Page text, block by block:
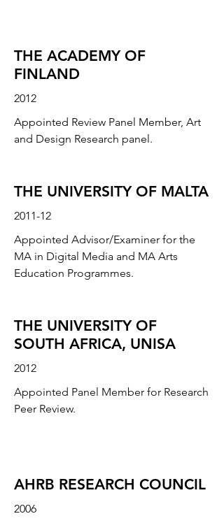
THE ACADEMY OF
FINLAND
2012
Appointed Review Panel Member, Art
and Design Research panel.
THE UNIVERSITY OF MALTA
2011-12
Appointed Advisor/Examiner for the
MA in Digital Media and MA Arts
Education Programmes.
THE UNIVERSITY OF
SOUTH AFRICA, UNISA
2012
Appointed Panel Member for Research
Peer Review.
AHRB RESEARCH COUNCIL
2006